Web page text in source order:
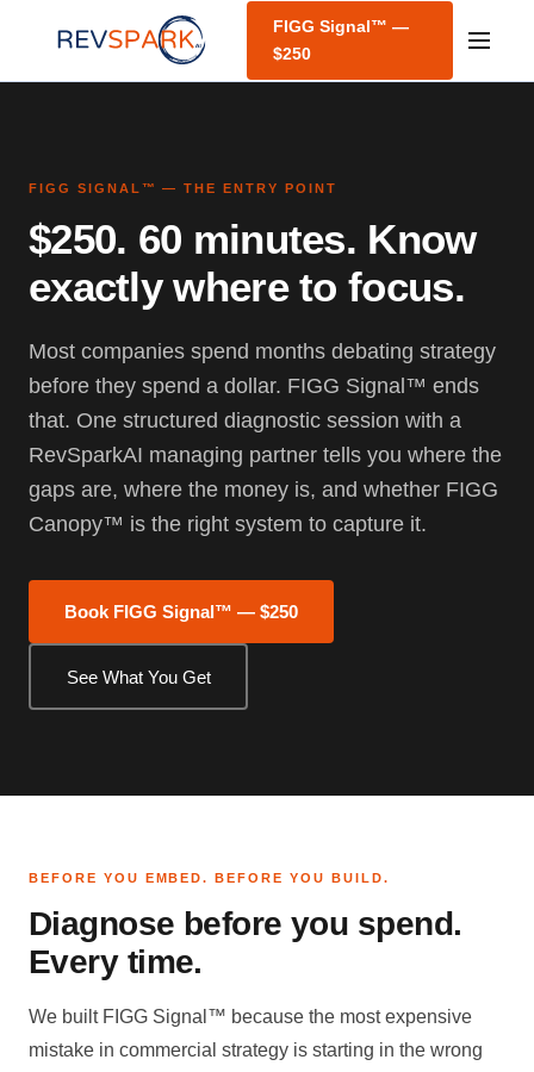
FIGG Signal™ —
$250
FIGG SIGNAL™ — THE ENTRY POINT
$250. 60 minutes. Know
exactly where to focus.
Most companies spend months debating strategy
before they spend a dollar. FIGG Signal™ ends
that. One structured diagnostic session with a
RevSparkAI managing partner tells you where the
gaps are, where the money is, and whether FIGG
Canopy™ is the right system to capture it.
Book FIGG Signal™ — $250
See What You Get
BEFORE YOU EMBED. BEFORE YOU BUILD.
Diagnose before you spend.
Every time.
We built FIGG Signal™ because the most expensive
mistake in commercial strategy is starting in the wrong